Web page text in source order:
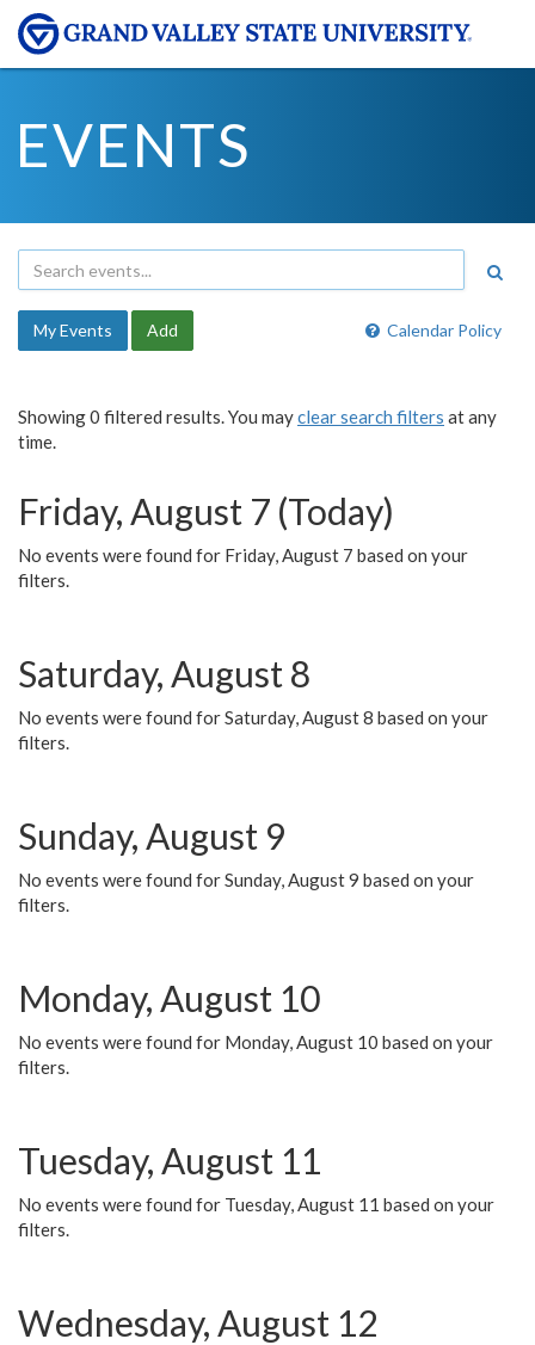
EVENTS
Calendar Policy
My Events Add
Showing 0 filtered results. You mayclear search filters at any
time.
Friday, August 7 (Today)
No events were found for Friday, August 7 based on your
filters.
Saturday, August 8
No events were found for Saturday, August 8 based on your
filters.
Sunday, August 9
No events were found for Sunday, August 9 based on your
filters.
Monday, August 10
No events were found for Monday, August 10 based on your
filters.
Tuesday, August 11
No events were found for Tuesday, August 11 based on your
filters.
Wednesday, August 12